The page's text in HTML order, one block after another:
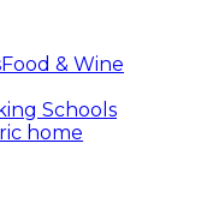
Food & Wine
Schools
home